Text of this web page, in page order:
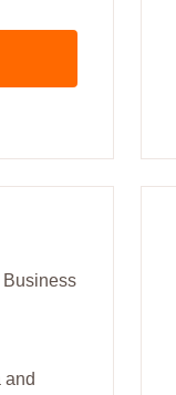
Business
and